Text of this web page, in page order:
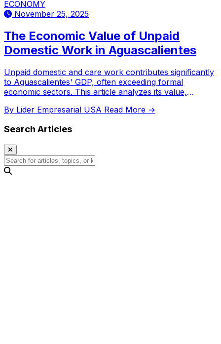
ECONOMY
November 25, 2025
The Economic Value of Unpaid
Domestic Work in Aguascalientes
Unpaid domestic and care work contributes significantly
to Aguascalientes' GDP, often exceeding formal
economic sectors. This article analyzes its value,
By Lider Empresarial USA Read More →
Search Articles